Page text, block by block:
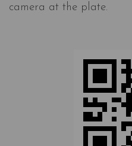
camera at the plate.